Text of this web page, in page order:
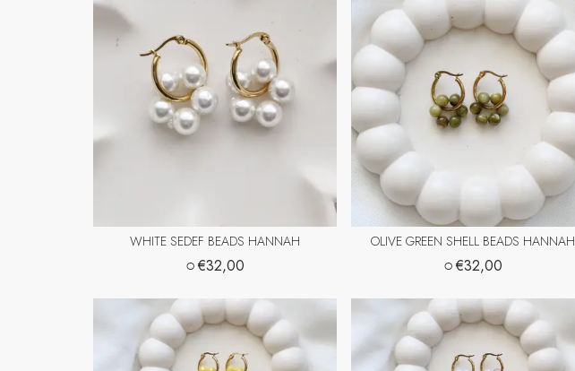
WHITE SEDEF BEADS HANNAH
○€32,00
OLIVE GREEN SHELL BEADS HANNAH
○€32,00